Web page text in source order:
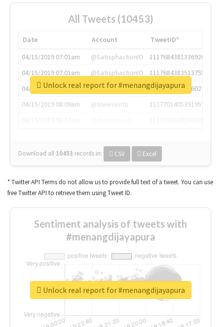
All Tweets (10453)
Date Account
TweetID*
04/15/2019 07:01am
@SatisphactionIO
1117684381336920064
04/15/2019 07:01am
@SatisphactionIO
1117684383513755649
04/15/2019 07:03am
@annaercilla
1117684805876027392
04/15/2019 08:09am
@tnwevents
1117701405391953920
Download all 10453 records in: CSV Excel
Unlock real report for #menangdijayapura
* Twitter API Terms do not allow us to provide full text of a tweet. You can use
free Twitter API to retrieve them using Tweet ID.
Sentiment analysis of tweets with
#menangdijayapura
Unlock real report for #menangdijayapura